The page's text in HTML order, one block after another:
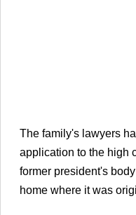
The family's lawyers
application to the high
former president's
home where it was